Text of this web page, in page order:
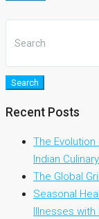
Search
Recent Posts
The
Indian
The Global
Seasonal
Illnesses